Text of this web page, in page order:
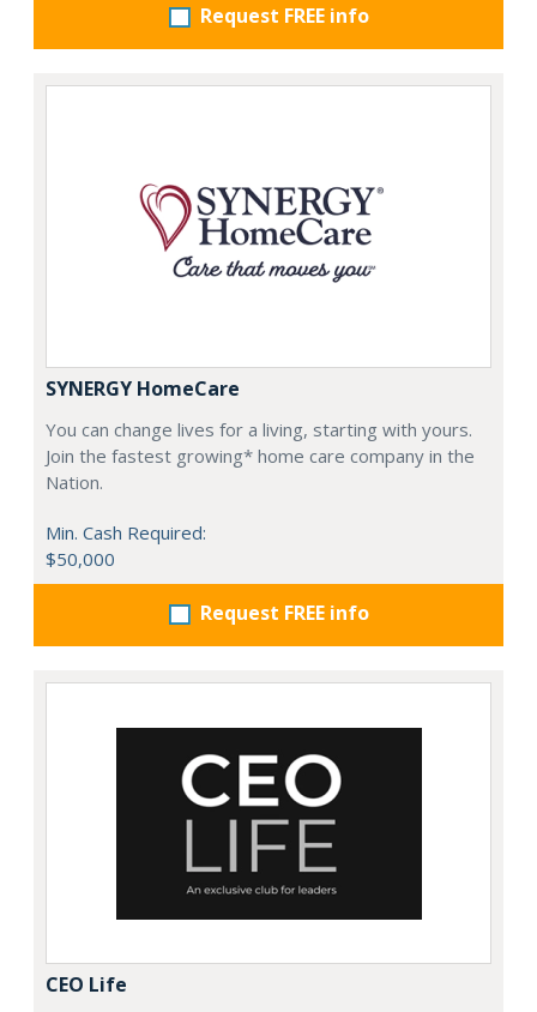
Request FREE info
SYNERGY HomeCare
You can change lives for a living, starting with yours.
Join the fastest growing* home care company in the
Nation.
Min. Cash Required:
$50,000
Request FREE info
CEO Life